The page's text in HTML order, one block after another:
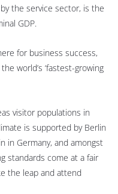
the service sector, is the
GDP.
for business success,
world’s ‘fastest-growing
visitor populations in
is supported by Berlin
in Germany, and amongst
standards come at a fair
the leap and attend